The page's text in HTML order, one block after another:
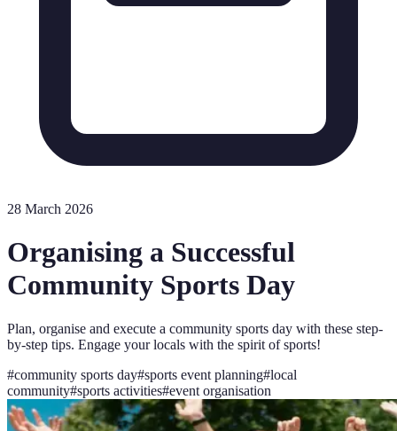
28 March 2026
Organising a Successful
Community Sports Day
Plan, organise and execute a community sports day with these step-
by-step tips. Engage your locals with the spirit of sports!
#community sports day#sports event planning#local
community#sports activities#event organisation